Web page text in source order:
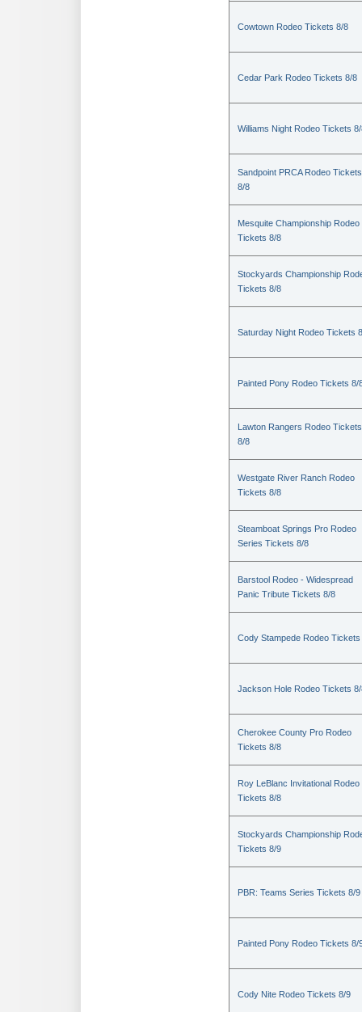
Cowtown Rodeo Tickets 8/8
Cedar Park Rodeo Tickets 8/8
Williams Night Rodeo Tickets
Sandpoint PRCA Rodeo Tickets
8/8
Mesquite Championship Rodeo
Tickets 8/8
Stockyards Championship
Tickets 8/8
Saturday Night Rodeo Tickets
Painted Pony Rodeo Tickets 8/
Lawton Rangers Rodeo Tickets
8/8
Westgate River Ranch Rodeo
Tickets 8/8
Steamboat Springs Pro Rodeo
Series Tickets 8/8
Barstool Rodeo - Widespread
Panic Tribute Tickets 8/8
Cody Stampede Rodeo Tickets
Jackson Hole Rodeo Tickets
Cherokee County Pro Rodeo
Tickets 8/8
Roy LeBlanc Invitational Rodeo
Tickets 8/8
Stockyards Championship
Tickets 8/9
PBR: Teams Series Tickets 8/9
Painted Pony Rodeo Tickets 8/
Cody Nite Rodeo Tickets 8/9